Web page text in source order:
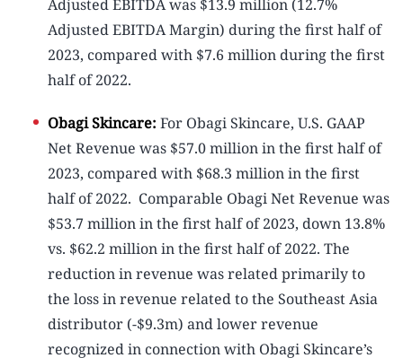
Adjusted EBITDA was $13.9 million (12.7%
Adjusted EBITDA Margin) during the first half of
2023, compared with $7.6 million during the first
half of 2022.
Obagi Skincare: For Obagi Skincare, U.S. GAAP
Net Revenue was $57.0 million in the first half of
2023, compared with $68.3 million in the first
half of 2022. Comparable Obagi Net Revenue was
$53.7 million in the first half of 2023, down 13.8%
vs. $62.2 million in the first half of 2022. The
reduction in revenue was related primarily to
the loss in revenue related to the Southeast Asia
distributor (-$9.3m) and lower revenue
recognized in connection with Obagi Skincare’s